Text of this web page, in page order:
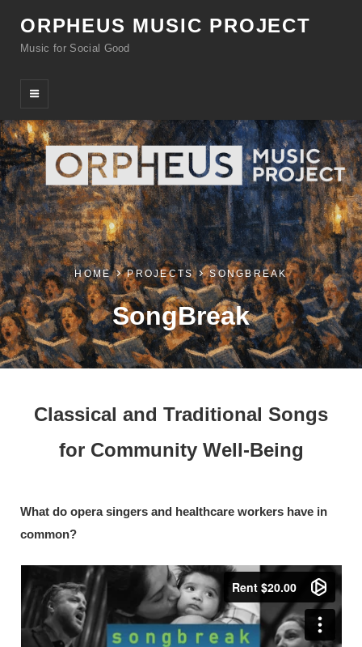
ORPHEUS MUSIC PROJECT
Music for Social Good
HOME PROJECTS SONGBREAK
SongBreak
Classical and Traditional Songs
for Community Well-Being
What do opera singers and healthcare workers have in
common?